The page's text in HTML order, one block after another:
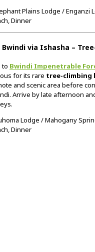
Plains Lodge /Enganzi
Dinner
Bwindi via Ishasha –
to Bwindi Impenetrable
forits rare tree-climbing
and scenic area before
Arrive bylate afternoon
Lodge /Mahogany
Dinner